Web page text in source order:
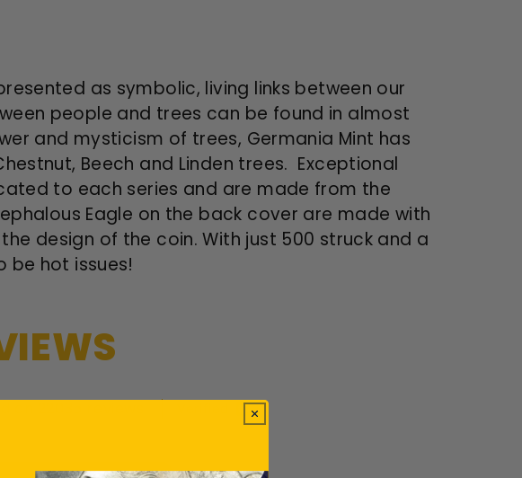
as symbolic, living links between our
people and trees can be found in almost
and mysticism of trees, Germania Mint has
Beech and Linden trees. Exceptional
to each series and are made from the
Eagle on the back cover are made with
design of the coin. With just 500 struck and a
be hot issues!
on 22035 reviews.